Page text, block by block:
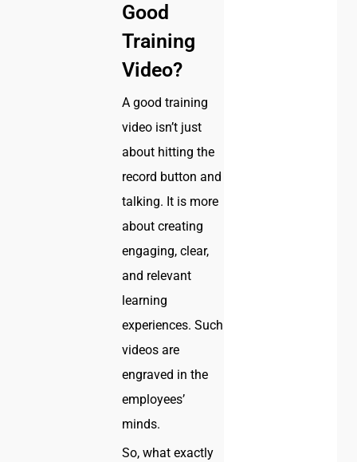
Good
Training
Video?
A good training
video isn’t just
about hitting the
record button and
talking. It is more
about creating
engaging, clear,
and relevant
learning
experiences. Such
videos are
engraved in the
employees’
minds.
So, what exactly